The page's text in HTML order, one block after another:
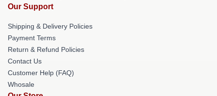
Our Support
Shipping & Delivery Policies
Payment Terms
Return & Refund Policies
Contact Us
Customer Help (FAQ)
Whosale